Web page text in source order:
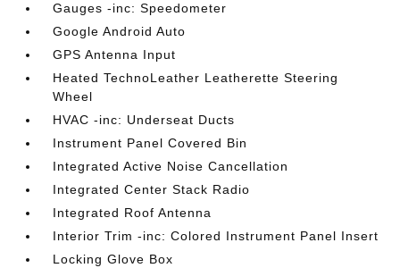
Gauges -inc: Speedometer
Google Android Auto
GPS Antenna Input
Heated TechnoLeather Leatherette Steering
Wheel
HVAC -inc: Underseat Ducts
Instrument Panel Covered Bin
Integrated Active Noise Cancellation
Integrated Center Stack Radio
Integrated Roof Antenna
Interior Trim -inc: Colored Instrument Panel Insert
Locking Glove Box